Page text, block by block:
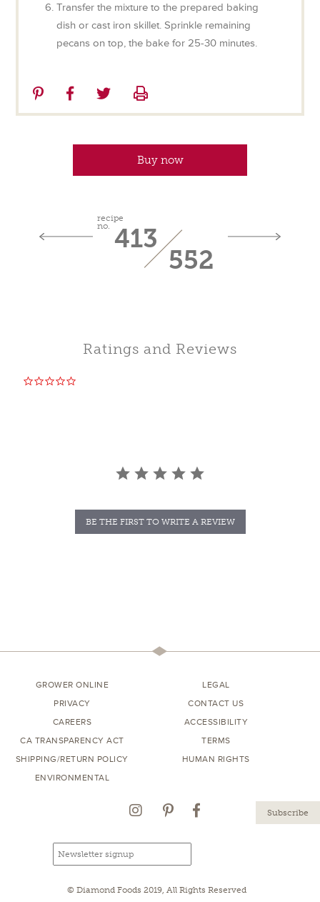
Transfer the mixture to the prepared baking
dish or cast iron skillet. Sprinkle remaining
pecans on top, the bake for 25-30 minutes.
Share
on
Share
on
Share
on
Buy now
recipe
no. 413
552
Ratings and Reviews
BE THE FIRST TO WRITE A REVIEW
GROWER ONLINE
LEGAL
PRIVACY
CONTACT US
CAREERS
ACCESSIBILITY
CA TRANSPARENCY ACT
TERMS
SHIPPING/RETURN POLICY
HUMAN RIGHTS
ENVIRONMENTAL
Instagram
PinterestFacebook
Email
newsletter
signup
Email
© Diamond Foods 2019, All Rights Reserved